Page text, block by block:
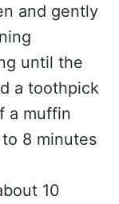
and gently
until the
a toothpick
a muffin
8 minutes
10